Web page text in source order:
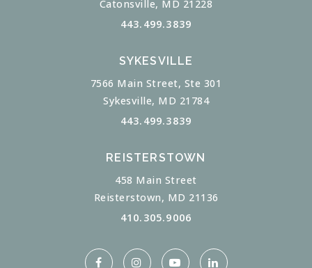
Catonsville, MD 21228
443.499.3839
SYKESVILLE
7566 Main Street, Ste 301
Sykesville, MD 21784
443.499.3839
REISTERSTOWN
458 Main Street
Reisterstown, MD 21136
410.305.9006